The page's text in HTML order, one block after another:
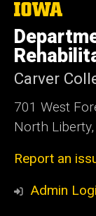
The
University
of
Iowa
Carver
701 West
North
Report an
Admin